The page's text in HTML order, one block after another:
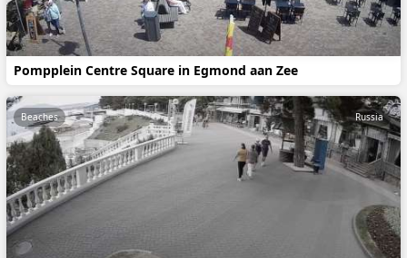
Pompplein Centre Square in Egmond aan Zee
Beaches Russia